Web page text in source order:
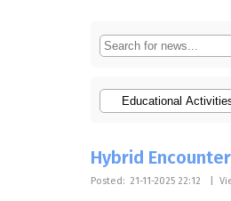
Hybrid
Posted: 21-11-2025 22:12